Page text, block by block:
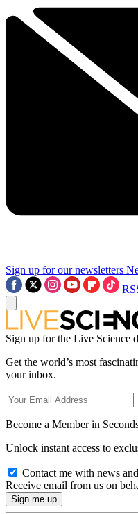
Sign up for our newsletters
Sign up for the Live Science
Get the world’s most
your inbox.
Become a Member in
Unlock instant access to
Contact me with news
Receive email from us on